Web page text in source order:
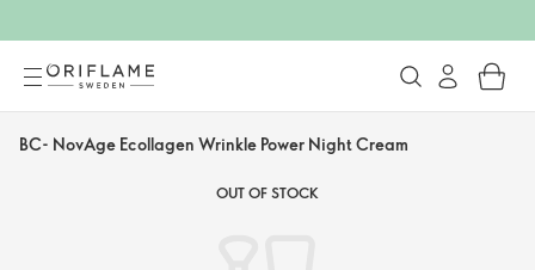
BC- NovAge Ecollagen Wrinkle Power Night Cream
OUT OF STOCK